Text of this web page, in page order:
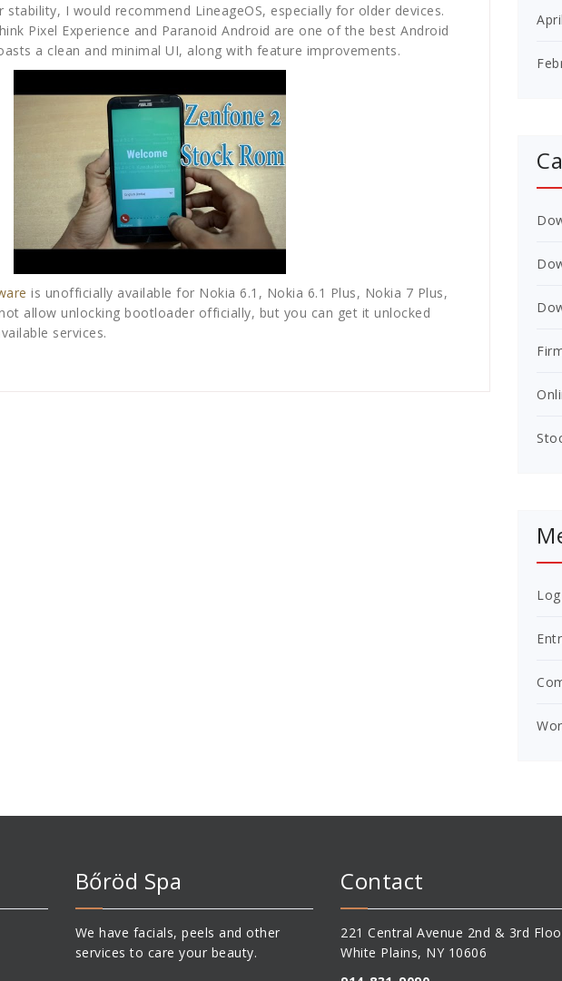
I would recommend LineageOS, especially for older devices.
Pixel Experience and Paranoid Android are one of the best Android
a clean and minimal UI, along with feature improvements.
is unofficially available for Nokia 6.1, Nokia 6.1 Plus, Nokia 7 Plus,
allow unlocking bootloader officially, but you can get it unlocked
services.
Bőröd Spa
We have facials, peels and other
services to care your beauty.
Contact
221 Central Avenue 2nd & 3rd
White Plains, NY 10606